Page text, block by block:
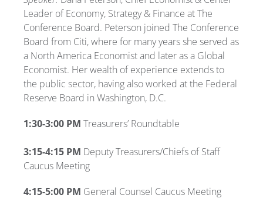
Leader of Economy, Strategy & Finance at The
Conference Board. Peterson joined The Conference
Board from Citi, where for many years she served as
a North America Economist and later as a Global
Economist. Her wealth of experience extends to
the public sector, having also worked at the Federal
Reserve Board in Washington, D.C.
1:30-3:00 PM Treasurers’ Roundtable
3:15-4:15 PM Deputy Treasurers/Chiefs of Staff
Caucus Meeting
4:15-5:00 PM General Counsel Caucus Meeting